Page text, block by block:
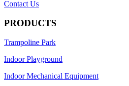
Contact Us
PRODUCTS
Trampoline Park
Indoor Playground
Indoor Mechanical Equipment